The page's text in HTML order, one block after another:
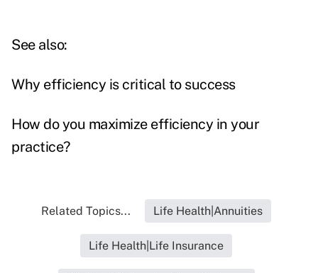
See also:
Why efficiency is critical to success
How do you maximize efficiency in your
practice?
Related Topics... Life Health|Annuities
Life Health|Life Insurance